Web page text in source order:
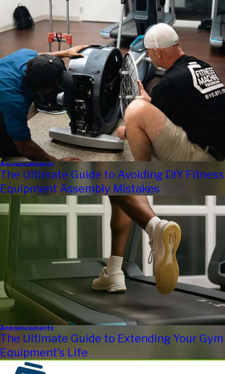
Announcements
The Ultimate Guide to Avoiding DIY Fitness
Equipment Assembly Mistakes
Announcements
The Ultimate Guide to Extending Your Gym
Equipment's Life